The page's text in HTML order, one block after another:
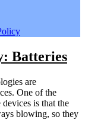
Batteries
are
One of the
devices is that the
blowing, so they